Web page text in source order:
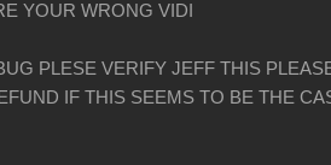
YOUR WRONG VIDI
PLESE VERIFY JEFF THIS
IF THIS SEEMS TO BE THE